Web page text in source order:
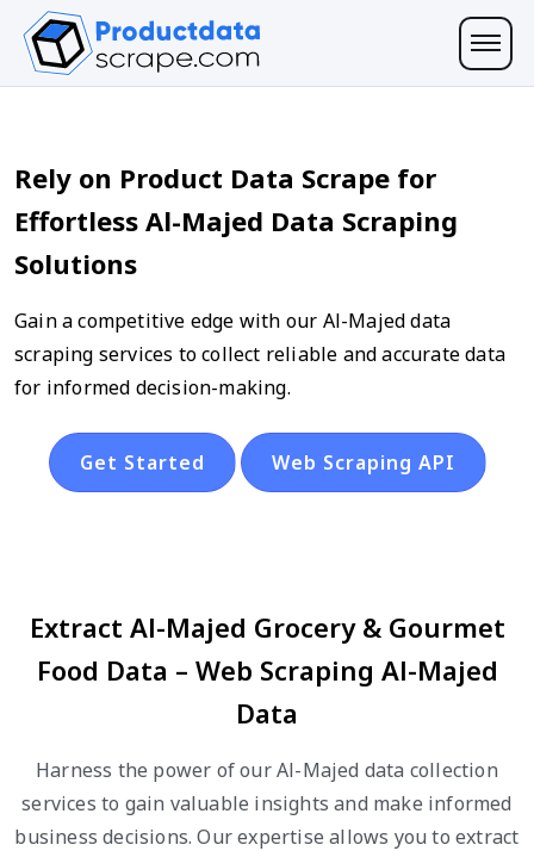
Rely on Product Data Scrape for
Effortless Al-Majed Data Scraping
Solutions
Gain a competitive edge with our Al-Majed data
scraping services to collect reliable and accurate data
for informed decision-making.
Get Started Web Scraping API
Extract Al-Majed Grocery & Gourmet
Food Data – Web Scraping Al-Majed
Data
Harness the power of our Al-Majed data collection
services to gain valuable insights and make informed
business decisions. Our expertise allows you to extract